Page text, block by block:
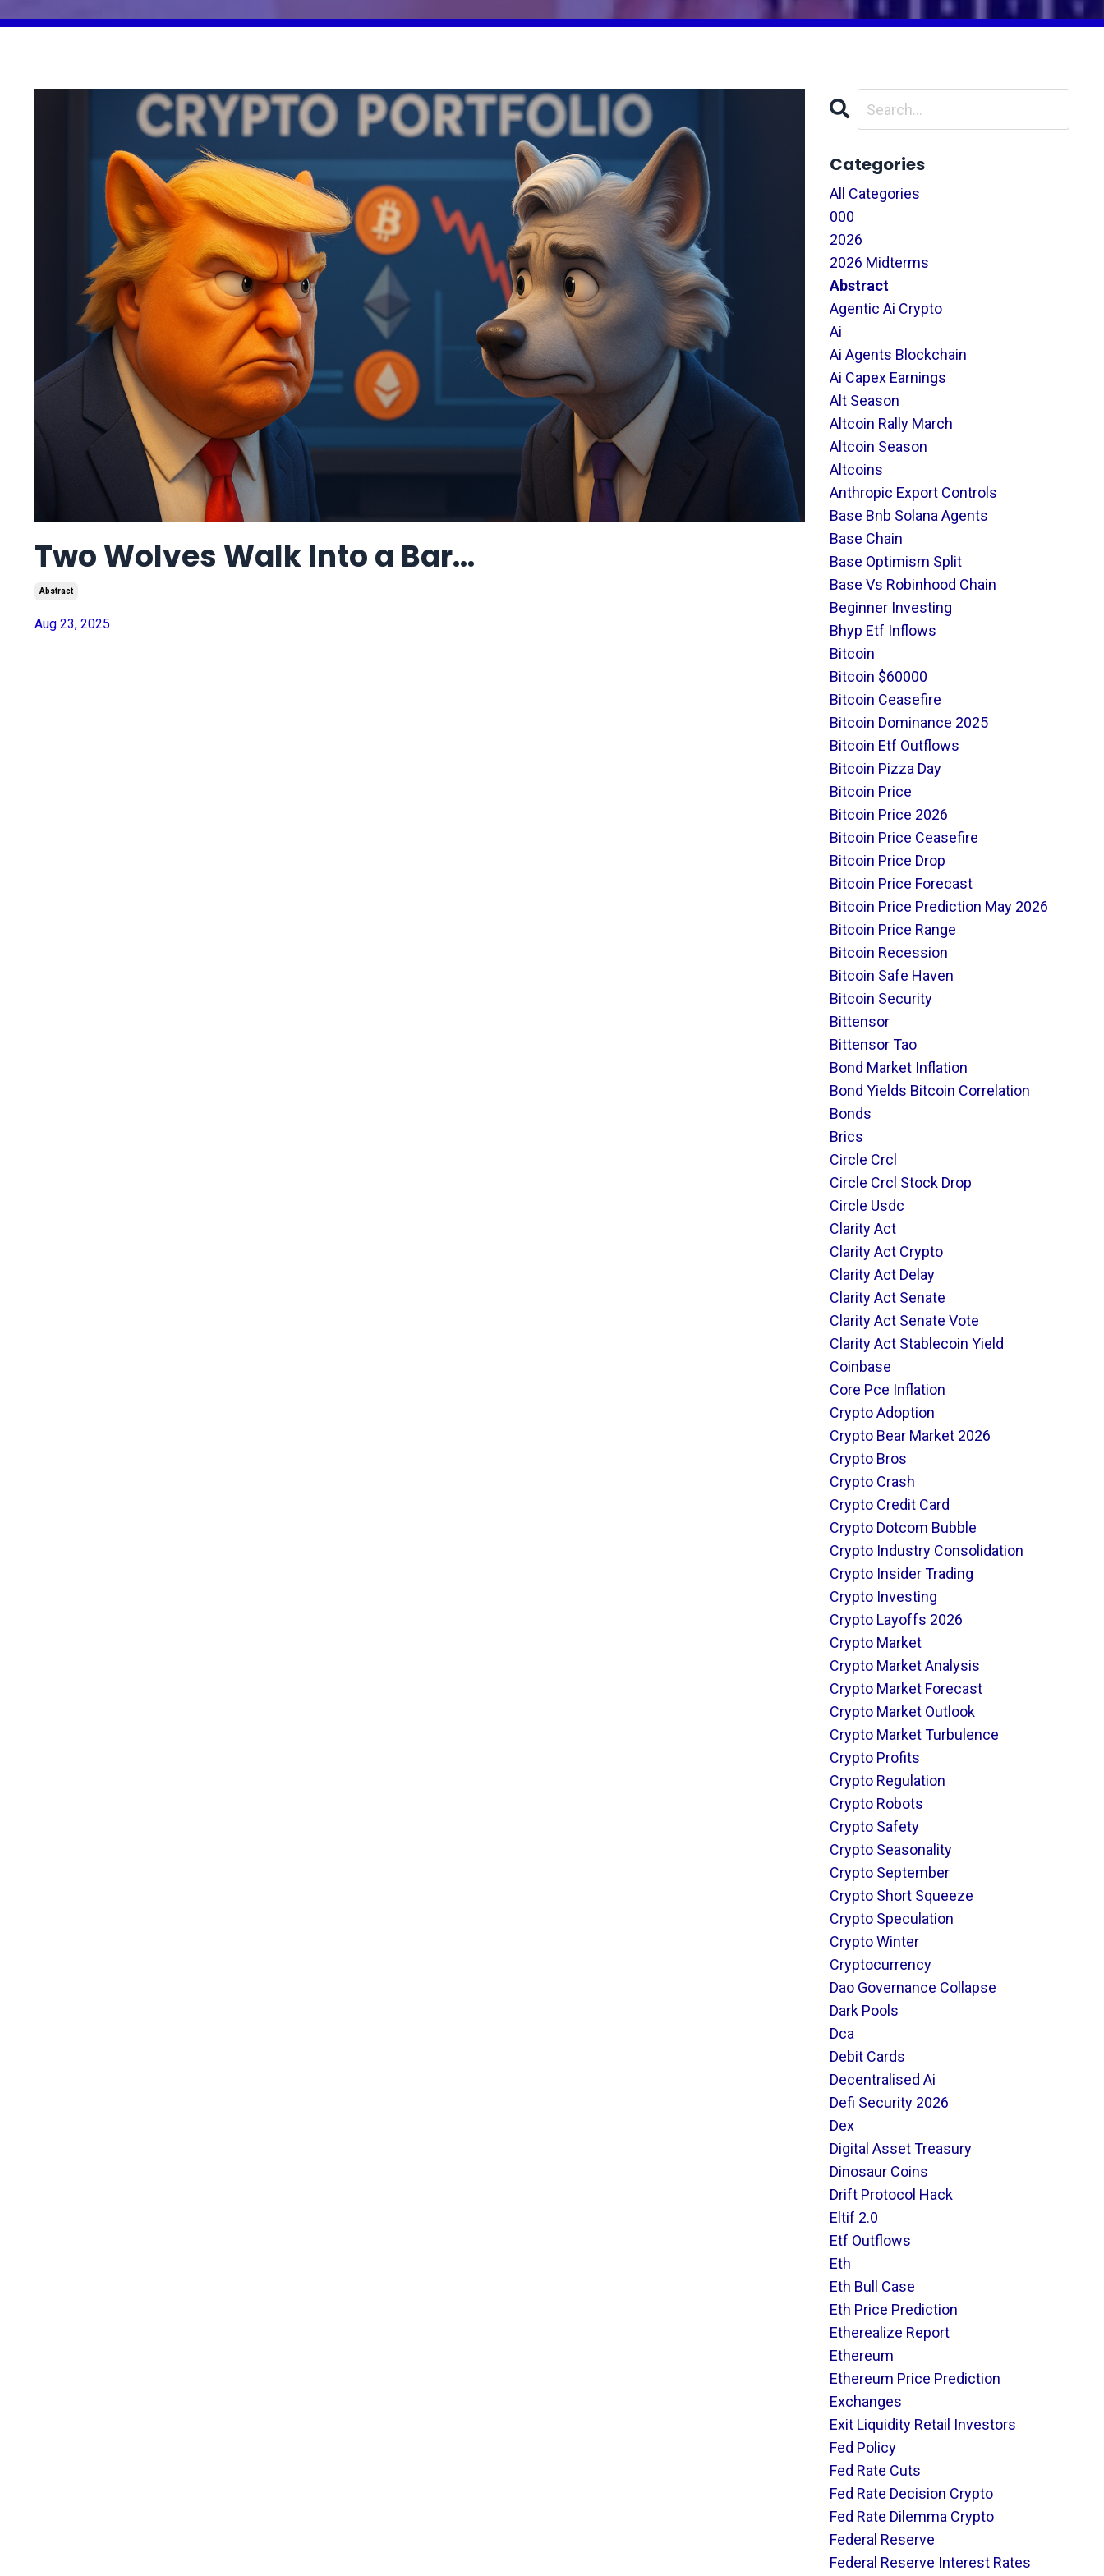
Two Wolves Walk Into a Bar...
Abstract
Aug 23, 2025
Categories
All Categories
000
2026
2026 Midterms
Abstract
Agentic Ai Crypto
Ai
Ai Agents Blockchain
Ai Capex Earnings
Alt Season
Altcoin Rally March
Altcoin Season
Altcoins
Anthropic Export Controls
Base Bnb Solana Agents
Base Chain
Base Optimism Split
Base Vs Robinhood Chain
Beginner Investing
Bhyp Etf Inflows
Bitcoin
Bitcoin $60000
Bitcoin Ceasefire
Bitcoin Dominance 2025
Bitcoin Etf Outflows
Bitcoin Pizza Day
Bitcoin Price
Bitcoin Price 2026
Bitcoin Price Ceasefire
Bitcoin Price Drop
Bitcoin Price Forecast
Bitcoin Price Prediction May 2026
Bitcoin Price Range
Bitcoin Recession
Bitcoin Safe Haven
Bitcoin Security
Bittensor
Bittensor Tao
Bond Market Inflation
Bond Yields Bitcoin Correlation
Bonds
Brics
Circle Crcl
Circle Crcl Stock Drop
Circle Usdc
Clarity Act
Clarity Act Crypto
Clarity Act Delay
Clarity Act Senate
Clarity Act Senate Vote
Clarity Act Stablecoin Yield
Coinbase
Core Pce Inflation
Crypto Adoption
Crypto Bear Market 2026
Crypto Bros
Crypto Crash
Crypto Credit Card
Crypto Dotcom Bubble
Crypto Industry Consolidation
Crypto Insider Trading
Crypto Investing
Crypto Layoffs 2026
Crypto Market
Crypto Market Analysis
Crypto Market Forecast
Crypto Market Outlook
Crypto Market Turbulence
Crypto Profits
Crypto Regulation
Crypto Robots
Crypto Safety
Crypto Seasonality
Crypto September
Crypto Short Squeeze
Crypto Speculation
Crypto Winter
Cryptocurrency
Dao Governance Collapse
Dark Pools
Dca
Debit Cards
Decentralised Ai
Defi Security 2026
Dex
Digital Asset Treasury
Dinosaur Coins
Drift Protocol Hack
Eltif 2.0
Etf Outflows
Eth
Eth Bull Case
Eth Price Prediction
Etherealize Report
Ethereum
Ethereum Price Prediction
Exchanges
Exit Liquidity Retail Investors
Fed Policy
Fed Rate Cuts
Fed Rate Decision Crypto
Fed Rate Dilemma Crypto
Federal Reserve
Federal Reserve Interest Rates